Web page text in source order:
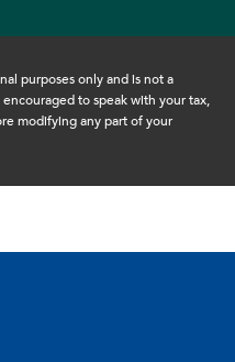
purposes only and is not a
to speak with your tax,
modifying any part of your